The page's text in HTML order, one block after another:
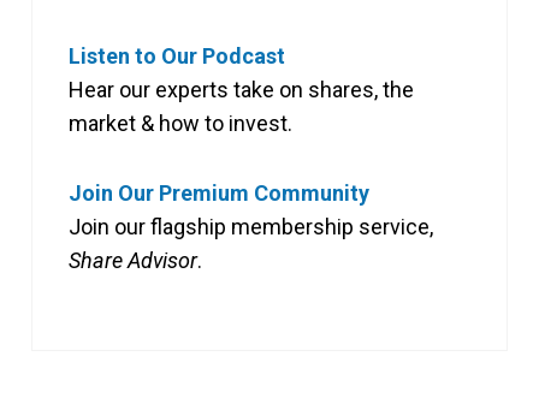
Listen to Our Podcast
Hear our experts take on shares, the
market & how to invest.
Join Our Premium Community
Join our flagship membership service,
Share Advisor.